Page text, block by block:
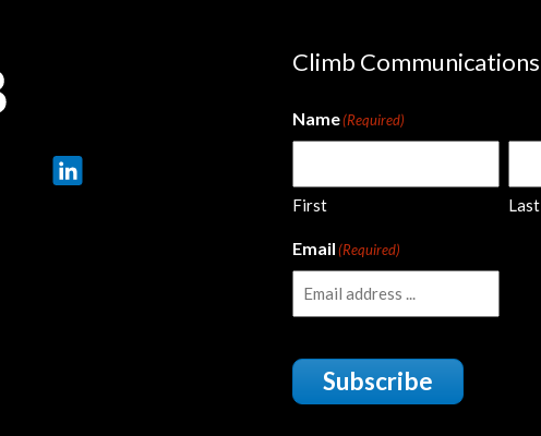
Climb Communications
Name(Required)
First Last
Email(Required)
Subscribe